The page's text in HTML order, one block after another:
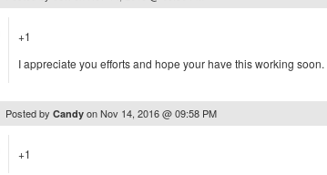
+1
I appreciate you efforts and hope your have this working soon.
Posted by Candy onNov 14, 2016 @ 09:58 PM
+1